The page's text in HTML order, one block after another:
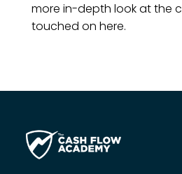
more in-depth look at the
touched on here.